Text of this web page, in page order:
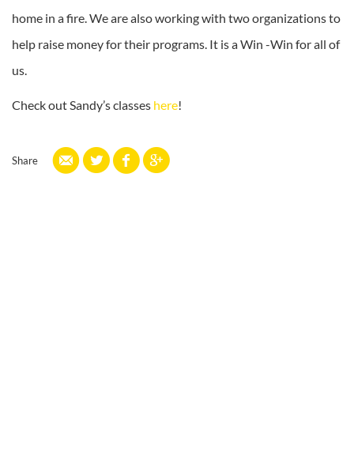
home in a fire. We are also working with two organizations to
help raise money for their programs. It is a Win -Win for all of
us.
Check out Sandy’s classes here!
Share